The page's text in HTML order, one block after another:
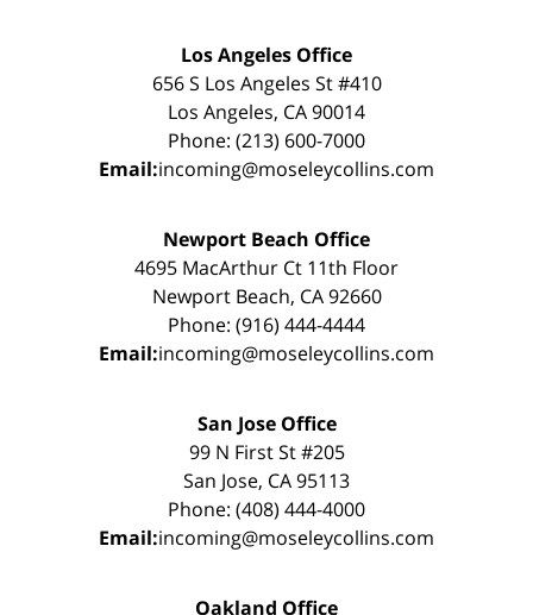
Los Angeles Office
656 S Los Angeles St #410
Los Angeles, CA 90014
Phone: (213) 600-7000
Email:incoming@moseleycollins.com
Newport Beach Office
4695 MacArthur Ct 11th Floor
Newport Beach, CA 92660
Phone: (916) 444-4444
Email:incoming@moseleycollins.com
San Jose Office
99 N First St #205
San Jose, CA 95113
Phone: (408) 444-4000
Email:incoming@moseleycollins.com
Oakland Office